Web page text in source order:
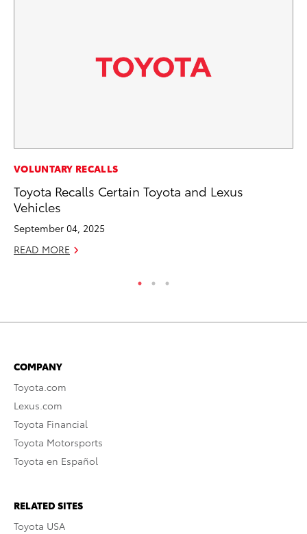
VOLUNTARY RECALLS
Toyota Recalls Certain Toyota and Lexus
Vehicles
September 04, 2025
READ MORE
COMPANY
Toyota.com
Lexus.com
Toyota Financial
Toyota Motorsports
Toyota en Español
RELATED SITES
Toyota USA